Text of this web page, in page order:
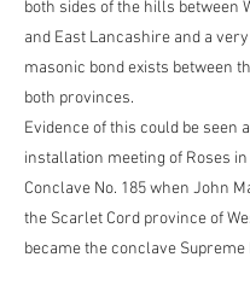
both sides of the hills between
and East Lancashire and a
masonic bond exists between
both provinces.
Evidence of this could be seen
installation meeting of Roses
Conclave No. 185 when John
the Scarlet Cord province of
became the conclave Supreme